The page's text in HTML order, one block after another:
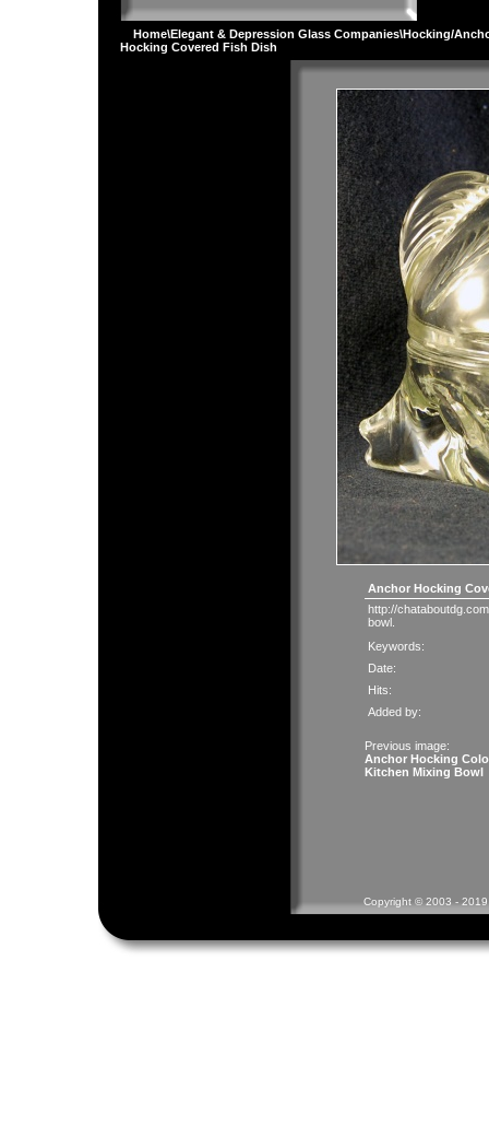
Home\Elegant & Depression Glass Companies\Hocking/
Hocking Covered Fish Dish
Anchor Hocking
http://
bowl.
Keywords:
Date:
Hits:
Added by:
Previous image:
Anchor Hocking
Kitchen Mixing Bowl
Copyright © 2003 -